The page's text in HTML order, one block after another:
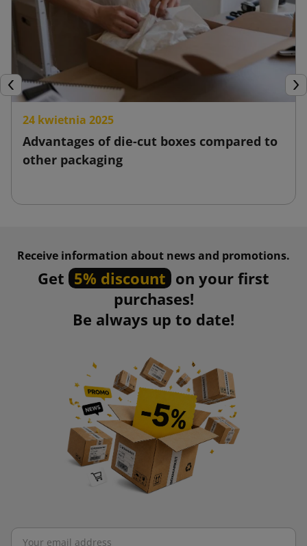
Previous
24 kwietnia 2025
Advantages of die-cut boxes compared to
other packaging
Receive information about news and promotions.
Get 5% discount on your first
purchases!
Be always up to date!